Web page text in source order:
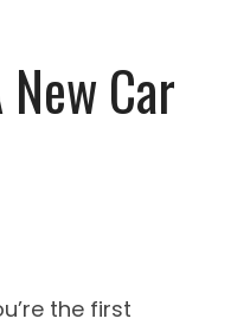
Car
the first